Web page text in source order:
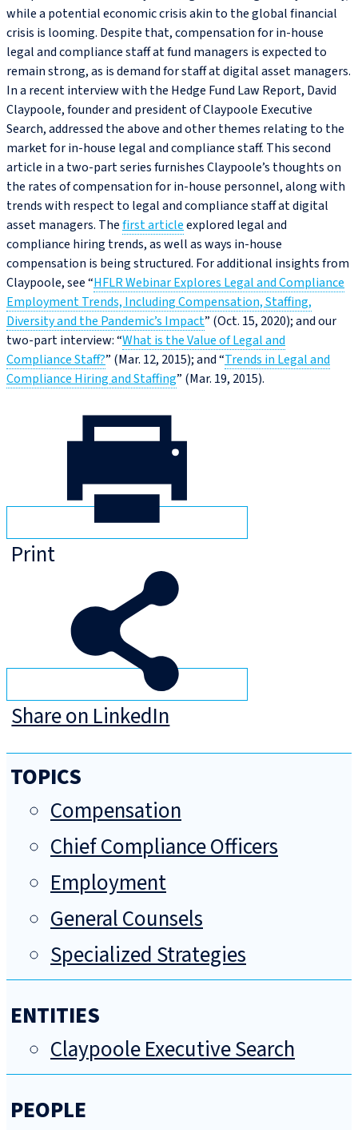
while a potential economic crisis akin to the global financial
crisis is looming. Despite that, compensation for in-house
legal and compliance staff at fund managers is expected to
remain strong, as is demand for staff at digital asset managers.
In a recent interview with the Hedge Fund Law Report, David
Claypoole, founder and president of Claypoole Executive
Search, addressed the above and other themes relating to the
market for in-house legal and compliance staff. This second
article in a two-part series furnishes Claypoole’s thoughts on
the rates of compensation for in-house personnel, along with
trends with respect to legal and compliance staff at digital
asset managers. Thefirst articleexplored legal and
compliance hiring trends, as well as ways in-house
compensation is being structured. For additional insights from
Claypoole, see “HFLR Webinar Explores Legal and Compliance
Employment Trends, Including Compensation, Staffing,
Diversity and the Pandemic’s Impact” (Oct. 15, 2020); and our
two-part interview: “What is the Value of Legal and
Compliance Staff?” (Mar. 12, 2015); and “Trends in Legal and
Compliance Hiring and Staffing” (Mar. 19, 2015).
Print
Share on LinkedIn
TOPICS
Compensation
Chief Compliance Officers
Employment
General Counsels
Specialized Strategies
ENTITIES
Claypoole Executive Search
PEOPLE